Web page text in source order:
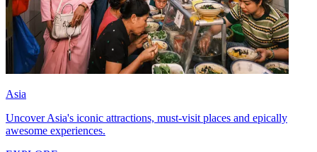
Asia
Uncover Asia's iconic attractions, must-visit places and epically
awesome experiences.